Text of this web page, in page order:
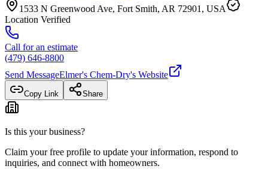
1533 N Greenwood Ave, Fort Smith, AR 72901, USA
Location Verified
Call for an estimate
(479) 646-8800
Send MessageElmer's Chem-Dry's Website
Copy Link Share
Is this your business?
Claim your free profile to update your information, respond to
inquiries, and connect with homeowners.